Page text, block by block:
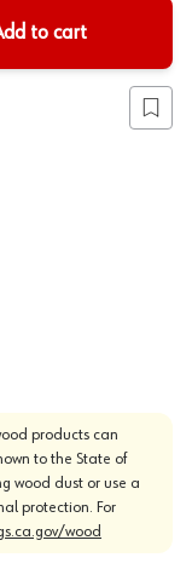
to cart
Add
products can
to the State of
wood dust or use a
protection. For
wood